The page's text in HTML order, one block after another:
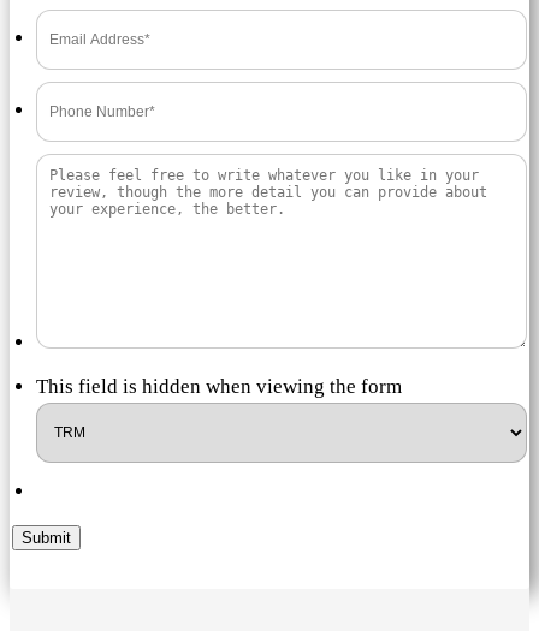
This field is hidden when viewing the form
Submit